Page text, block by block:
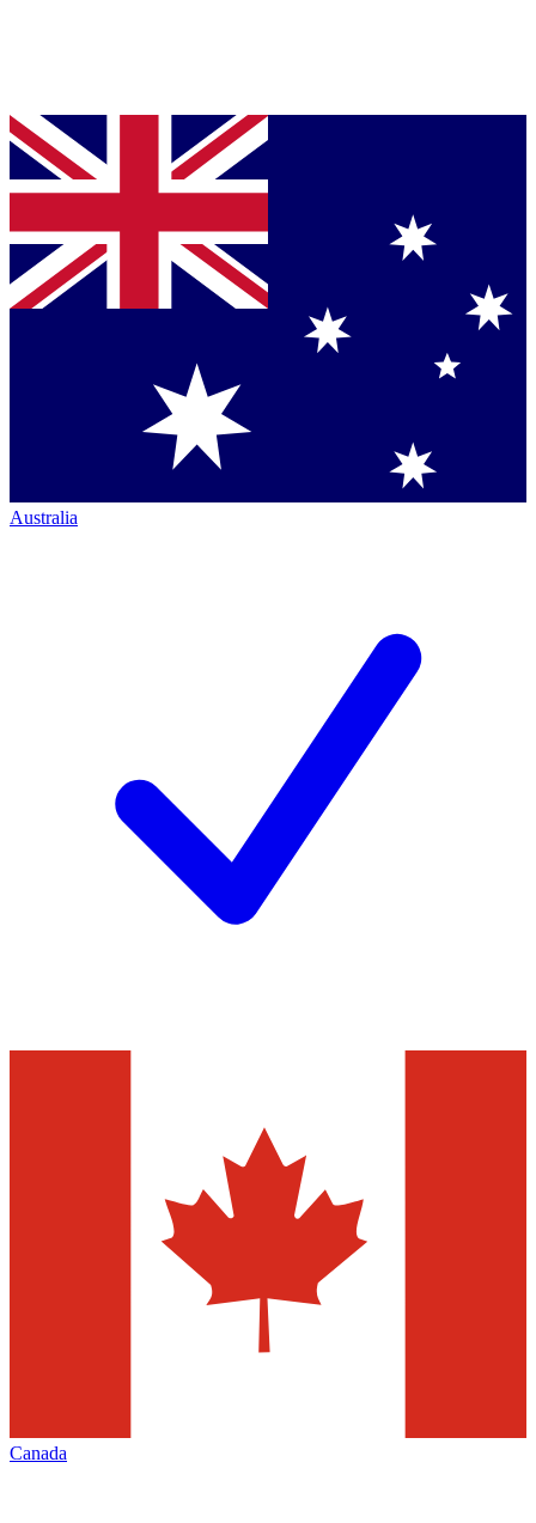
Australia
Canada